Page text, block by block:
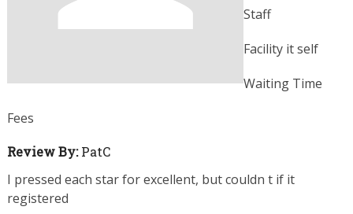
Staff
Facility it self
Waiting Time
Fees
Review By:PatC
I pressed each star for excellent, but couldn t if it
registered